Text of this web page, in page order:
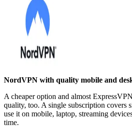
NordVPN with quality mobile and
A cheaper option and almost
quality, too. A single subscription covers
use it on mobile, laptop, streaming
time.